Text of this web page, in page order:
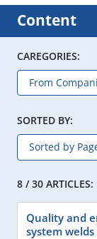
Content
CAREGORIES:
SORTED BY:
8 / 30 ARTICLES:
Quality and
system